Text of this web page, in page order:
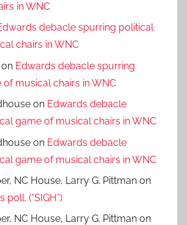
in WNC
debacle spurring political
chairs in WNC
on Edwards debacle spurring
musical chairs in WNC
on Edwards debacle
game of musical chairs in WNC
on Edwards debacle
game of musical chairs in WNC
NC House, Larry G. Pittman on
poll. (*SIGH*)
NC House, Larry G. Pittman on